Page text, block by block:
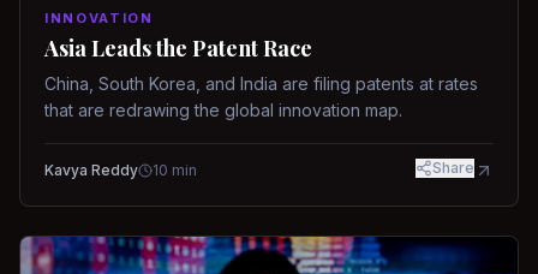
INNOVATION
Asia Leads the Patent Race
China, South Korea, and India are filing patents at rates
that are redrawing the global innovation map.
Kavya Reddy 10 min Share